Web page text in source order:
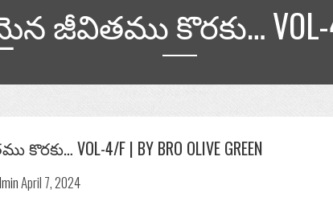
కొరకు… VOL-4/F |
VOL-4/F | BY BRO OLIVE GREEN
April 7, 2024